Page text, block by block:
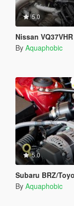
5.0
Nissan VQ37VHR
By Aquaphobic
5.0
Subaru BRZ/Toyota 86
By Aquaphobic